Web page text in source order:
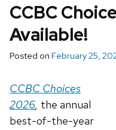
CCBC
Available!
Posted on February 25,
CCBC Choices
2026, the annual
best-of-the-year